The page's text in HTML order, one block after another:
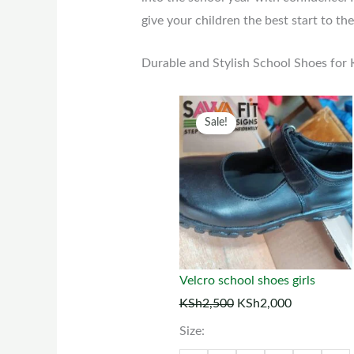
give your children the best start to
Durable and Stylish School Shoes for
Sale!
Velcro school shoes girls
KSh2,500
Original
price
was:
KSh2,500.
KSh2,000
Current
price
is:
KSh2,000.
Size:
This
has
The
may